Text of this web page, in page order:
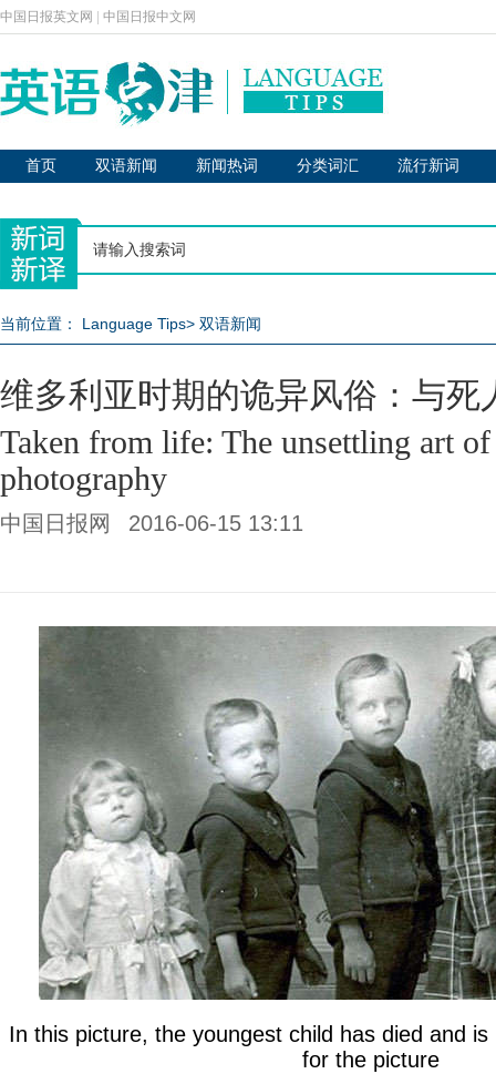
中国日报英文网 中国日报中文网
首页 双语新闻 新闻热词 分类词汇 流行新词
当前位置： Language Tips> 双语新闻
维多利亚时期的诡异风俗：与死
Taken from life: The unsettling art of
photography
中国日报网 2016-06-15 13:11
In this picture, the youngest child has died and
for the picture